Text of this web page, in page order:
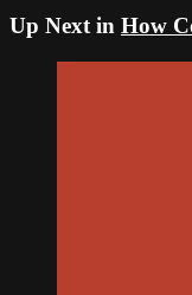
Up Next in How